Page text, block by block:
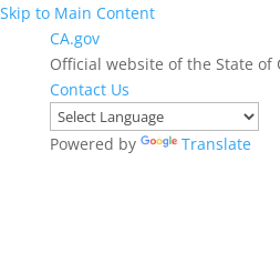
Skip to Main Content
CA.gov
Official website of the State of
Contact Us
Powered by Translate